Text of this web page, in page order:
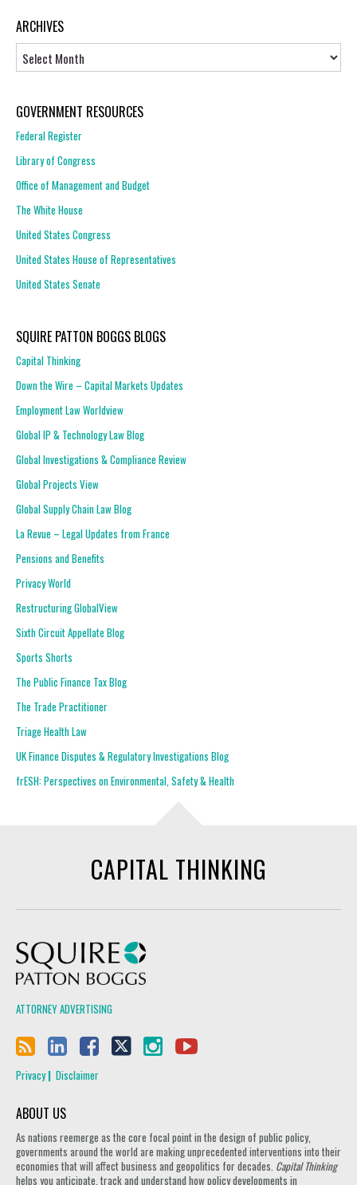
ARCHIVES
GOVERNMENT RESOURCES
Federal Register
Library of Congress
Office of Management and Budget
The White House
United States Congress
United States House of Representatives
United States Senate
SQUIRE PATTON BOGGS BLOGS
Capital Thinking
Down the Wire – Capital Markets Updates
Employment Law Worldview
Global IP & Technology Law Blog
Global Investigations & Compliance Review
Global Projects View
Global Supply Chain Law Blog
La Revue – Legal Updates from France
Pensions and Benefits
Privacy World
Restructuring GlobalView
Sixth Circuit Appellate Blog
Sports Shorts
The Public Finance Tax Blog
The Trade Practitioner
Triage Health Law
UK Finance Disputes & Regulatory Investigations Blog
frESH: Perspectives on Environmental, Safety & Health
CAPITAL THINKING
ATTORNEY ADVERTISING
Privacy Disclaimer
ABOUT US
As nations reemerge as the core focal point in the design of public policy,
governments around the world are making unprecedented interventions into their
economies that will affect business and geopolitics for decades. Capital Thinking
helps you anticipate, track and understand how policy developments in